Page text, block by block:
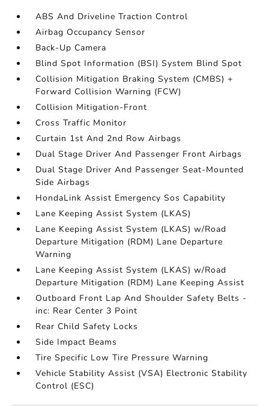
ABS And Driveline Traction Control
Airbag Occupancy Sensor
Back-Up Camera
Blind Spot Information (BSI) System Blind Spot
Collision Mitigation Braking System (CMBS) +
Forward Collision Warning (FCW)
Collision Mitigation-Front
Cross Traffic Monitor
Curtain 1st And 2nd Row Airbags
Dual Stage Driver And Passenger Front Airbags
Dual Stage Driver And Passenger Seat-Mounted
Side Airbags
HondaLink Assist Emergency Sos Capability
Lane Keeping Assist System (LKAS)
Lane Keeping Assist System (LKAS) w/Road
Departure Mitigation (RDM) Lane Departure
Warning
Lane Keeping Assist System (LKAS) w/Road
Departure Mitigation (RDM) Lane Keeping Assist
Outboard Front Lap And Shoulder Safety Belts -
inc: Rear Center 3 Point
Rear Child Safety Locks
Side Impact Beams
Tire Specific Low Tire Pressure Warning
Vehicle Stability Assist (VSA) Electronic Stability
Control (ESC)